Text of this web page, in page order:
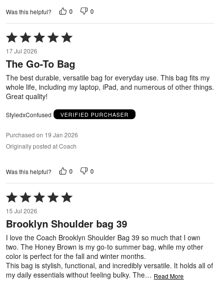
Was this helpful? 0 0
Rated
5
out
of
5
17 Jul 2026
The Go-To Bag
The best durable, versatile bag for everyday use. This bag fits my
whole life, including my laptop, iPad, and numerous of other things.
Great quality!
StyledxConfused VERIFIED PURCHASER
Purchased on 19 Jan 2026
Originally posted at Coach
Was this helpful? 0 0
Rated
5
out
of
5
15 Jul 2026
Brooklyn Shoulder bag 39
I love the Coach Brooklyn Shoulder Bag 39 so much that I own
two. The Honey Brown is my go-to summer bag, while my other
color is perfect for the fall and winter months.
This bag is stylish, functional, and incredibly versatile. It holds all of
my daily essentials without feeling bulky. The… Read More